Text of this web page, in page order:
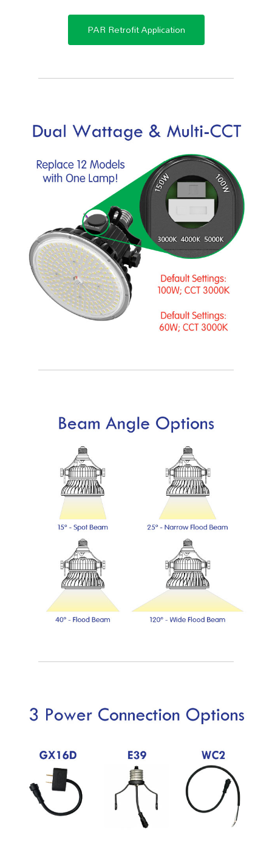
PAR Retrofit Application